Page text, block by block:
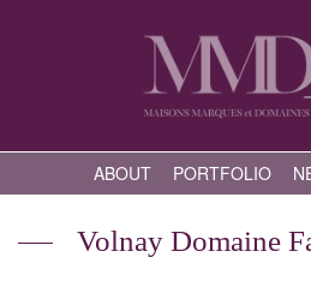
ABOUT PORTFOLIO
Volnay Domaine